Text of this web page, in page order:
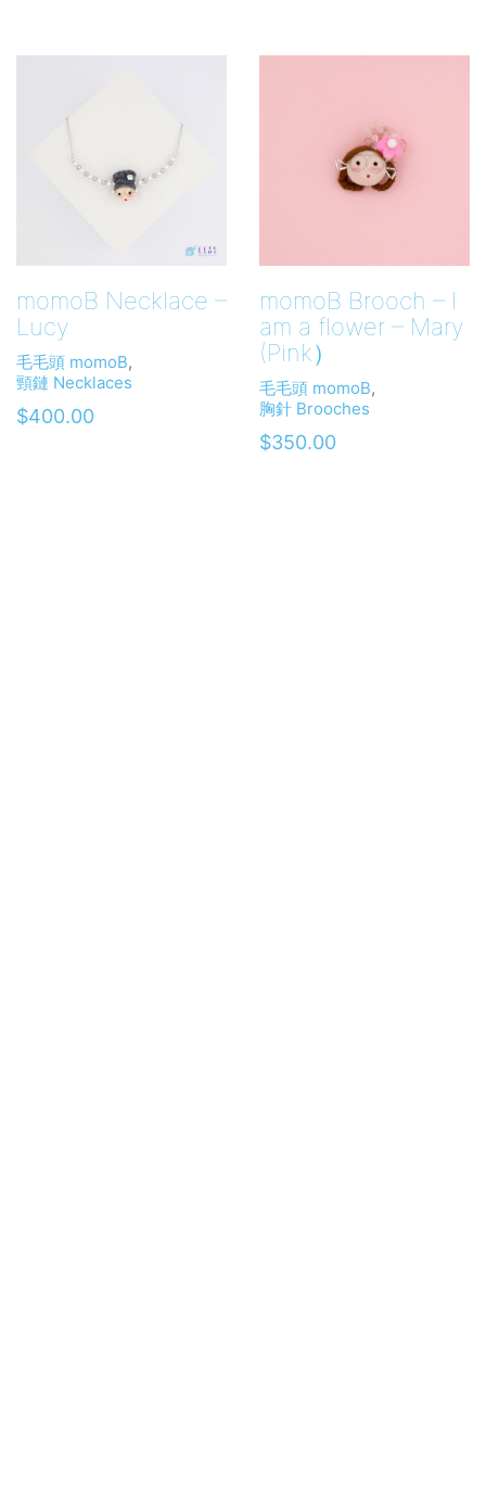
momoB Necklace –
Lucy
毛毛頭 momoB,
頸鏈 Necklaces
$400.00
momoB Brooch – I
am a flower – Mary
(Pink）
毛毛頭 momoB,
胸針 Brooches
$350.00